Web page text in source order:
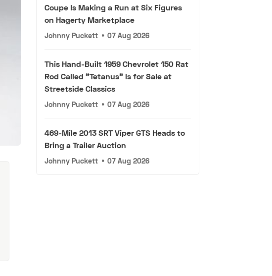
Coupe Is Making a Run at Six Figures
on Hagerty Marketplace
Johnny Puckett • 07 Aug 2026
This Hand-Built 1959 Chevrolet 150 Rat
Rod Called "Tetanus" Is for Sale at
Streetside Classics
Johnny Puckett • 07 Aug 2026
469-Mile 2013 SRT Viper GTS Heads to
Bring a Trailer Auction
Johnny Puckett • 07 Aug 2026